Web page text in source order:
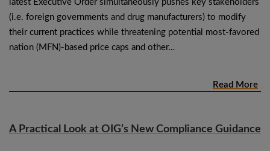
latest Executive Order simultaneously pushes key stakeholders
(i.e. foreign governments and drug manufacturers) to modify
their current practices while threatening potential most-favored
nation (MFN)-based price caps and other…
Read More
A Practical Look at OIG’s New Compliance Guidance